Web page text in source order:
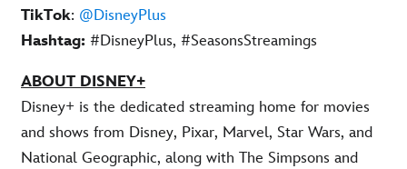
TikTok: @DisneyPlus
Hashtag: #DisneyPlus, #SeasonsStreamings
ABOUT DISNEY+
Disney+ is the dedicated streaming home for movies
and shows from Disney, Pixar, Marvel, Star Wars, and
National Geographic, along with The Simpsons and